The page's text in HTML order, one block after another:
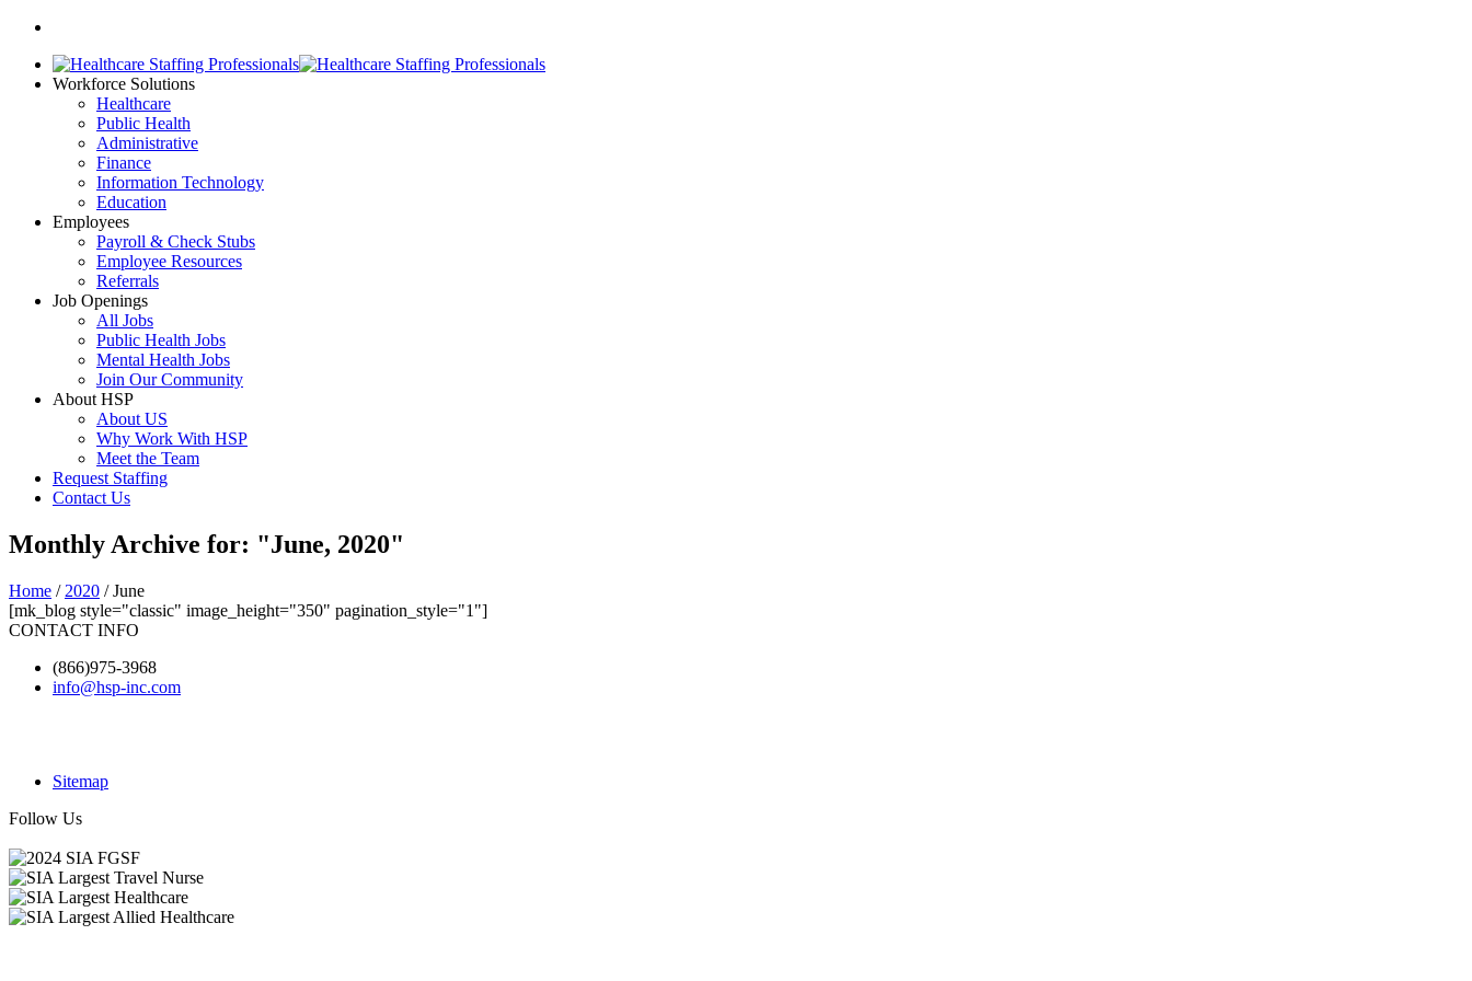
Workforce Solutions
Healthcare
Public Health
Administrative
Finance
Information Technology
Education
Employees
Payroll & Check Stubs
Employee Resources
Referrals
Job Openings
All Jobs
Public Health Jobs
Mental Health Jobs
Join Our Community
About HSP
About US
Why Work With HSP
Meet the Team
Request Staffing
Contact Us
Monthly Archive for: "June, 2020"
Home / 2020 / June
[mk_blog style="classic" image_height="350" pagination_style="1"]
CONTACT INFO
(866)975-3968
info@hsp-inc.com
Sitemap
Follow Us